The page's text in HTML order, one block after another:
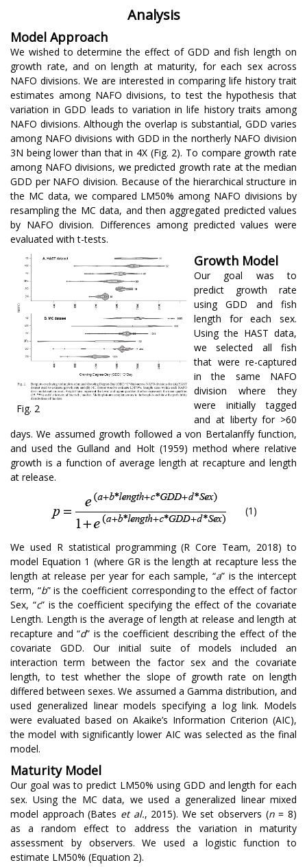
Analysis
Model Approach
We wished to determine the effect of GDD and fish length on
growth rate, and on length at maturity, for each sex across
NAFO divisions. We are interested in comparing life history trait
estimates among NAFO divisions, to test the hypothesis that
variation in GDD leads to variation in life history traits among
NAFO divisions. Although the overlap is substantial, GDD varies
among NAFO divisions with GDD in the northerly NAFO division
3N being lower than that in 4X (Fig. 2). To compare growth rate
among NAFO divisions, we predicted growth rate at the median
GDD per NAFO division. Because of the hierarchical structure in
the MC data, we compared LM50% among NAFO divisions by
resampling the MC data, and then aggregated predicted values
by NAFO division. Differences among predicted values were
evaluated with t-tests.
Fig. 2
Growth Model
Our goal was to
predict growth rate
using GDD and fish
length for each sex.
Using the HAST data,
we selected all fish
that were re-captured
in the same NAFO
division where they
were initially tagged
and at liberty for >60
days. We assumed growth followed a von Bertalanffy function,
and used the Gulland and Holt (1959) method where relative
growth is a function of average length at recapture and length
at release.
(1)
We used R statistical programming (R Core Team, 2018) to
model Equation 1 (where GR is the length at recapture less the
length at release per year for each sample, “a” is the intercept
term, “b” is the coefficient corresponding to the effect of factor
Sex, “c” is the coefficient specifying the effect of the covariate
Length. Length is the average of length at release and length at
recapture and “d” is the coefficient describing the effect of the
covariate GDD. Our initial suite of models included an
interaction term between the factor sex and the covariate
length, to test whether the slope of growth rate on length
differed between sexes. We assumed a Gamma distribution, and
used generalized linear models specifying a log link. Models
were evaluated based on Akaike’s Information Criterion (AIC),
the model with significantly lower AIC was selected as the final
model.
Maturity Model
Our goal was to predict LM50% using GDD and length for each
sex. Using the MC data, we used a generalized linear mixed
model approach (Bates et al., 2015). We set observers (n= 8)
as a random effect to address the variation in maturity
assessment by observers. We used a logistic function to
estimate LM50% (Equation 2).